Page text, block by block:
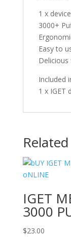
1 x device
3000+
Easy to
Delicious
Included
1 x IGET
IGET
3000
$23.00